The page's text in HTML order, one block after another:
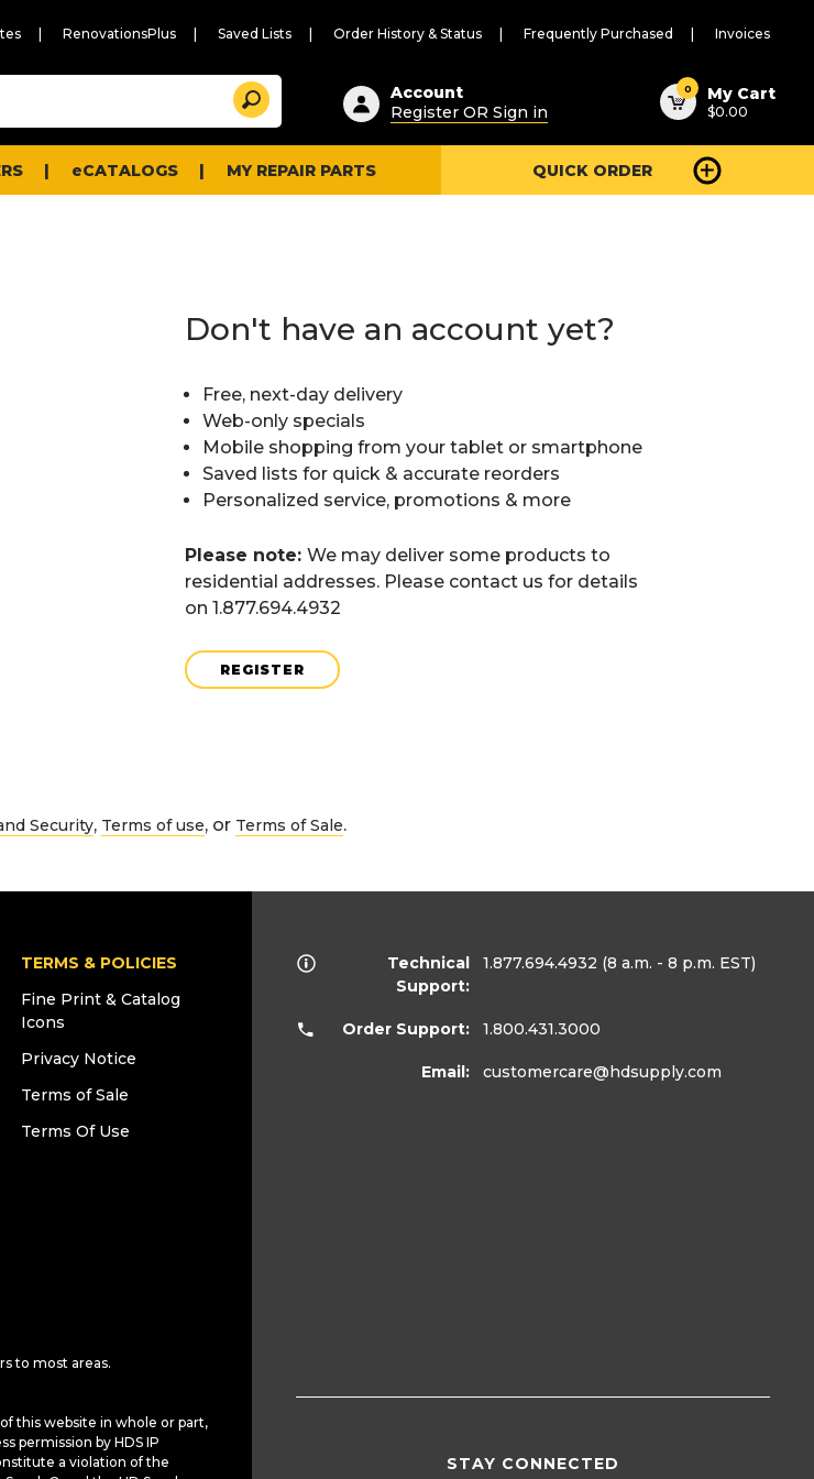
RenovationsPlus Saved Lists Order History & Status Frequently Purchased Invoices
Suggested
content
and
search
history
Search
Account
Register OR Sign in
0 My Cart
$0.00
eCATALOGS MY REPAIR PARTS QUICK ORDER
Don't have an account yet?
Free, next-day delivery
Web-only specials
Mobile shopping from your tablet or smartphone
Saved lists for quick & accurate reorders
Personalized service, promotions & more
Please note: We may deliver some products to
residential addresses. Please contact us for details
on 1.877.694.4932
REGISTER
Security, Terms of use, or Terms of Sale.
TERMS & POLICIES
Fine Print & Catalog
Icons
Privacy Notice
Terms of Sale
Terms Of Use
to most areas.
this website in whole or part,
permission by HDS IP
a violation of the
Technical
Support:
1.877.694.4932 (8 a.m. - 8 p.m. EST)
Order Support: 1.800.431.3000
Email: customercare@hdsupply.com
STAY CONNECTED